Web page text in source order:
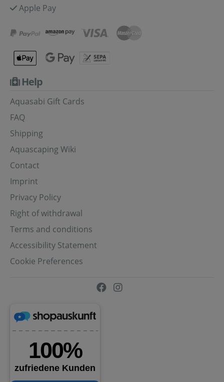
Apple Pay
Help
Aquasabi Gift Cards
FAQ
Shipping
Aquascaping Wiki
Contact
Imprint
Privacy Policy
Right of withdrawal
Terms and conditions
Accessibility Statement
Cookie Preferences